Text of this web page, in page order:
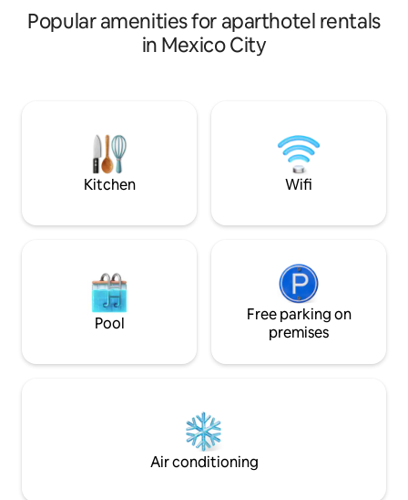
Mexican style like the use of volcanic
stone, hardwood floors, contemporary
artwork and custom furniture. Ajusco is
full of natural light, Queen size bed, WIFI,
follow sanitization COVID protocols.
recamara con
cama "queen size". El baño
de seguridad 24
Popular amenities for aparthotel rentals
in Mexico City
Kitchen Wifi
Pool
Free parking on
premises
Air conditioning